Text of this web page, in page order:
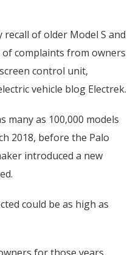
of older Model S and
of complaints from owners
control unit,
vehicle blog Electrek.
many as 100,000 models
2018, before the Palo
introduced a new
could be as high as